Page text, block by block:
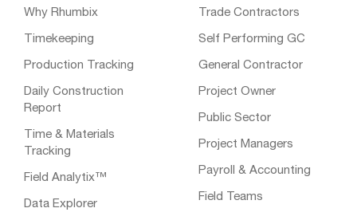
Why Rhumbix
Timekeeping
Production Tracking
Daily Construction
Report
Time & Materials
Tracking
Field Analytix™
Data Explorer
Trade Contractors
Self Performing GC
General Contractor
Project Owner
Public Sector
Project Managers
Payroll & Accounting
Field Teams